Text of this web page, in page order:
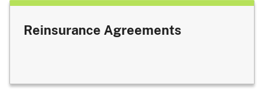
Reinsurance Agreements